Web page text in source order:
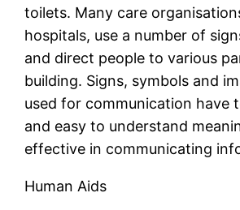
toilets. Many care
hospitals, use a number of
and direct people to various
building. Signs, symbols and
used for communication have
and easy to understand
effective in communicating
Human Aids